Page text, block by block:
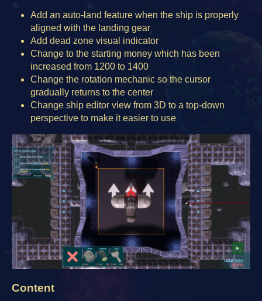
Add an auto-land feature when the ship is properly
aligned with the landing gear
Add dead zone visual indicator
Change to the starting money which has been
increased from 1200 to 1400
Change the rotation mechanic so the cursor
gradually returns to the center
Change ship editor view from 3D to a top-down
perspective to make it easier to use
Content